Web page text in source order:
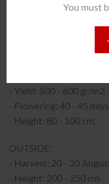
You must
- Yield: 500 - 600 gr/m2
- Flowering: 40 - 45
- Height: 80 - 100 cm.
OUTSIDE:
- Harvest: 20 - 30
- Height: 200 - 250 cm.